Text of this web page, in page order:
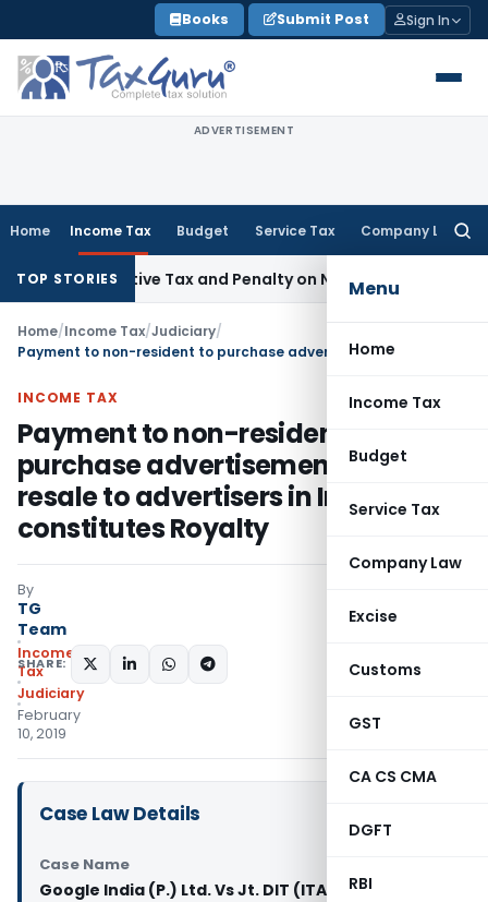
to
content
Books Submit Post Sign In
ADVERTISEMENT
Home Income Tax Budget Service Tax Company Law
Menu
Home
Income Tax
Budget
Service Tax
Company Law
Excise
Customs
GST
CA CS CMA
DGFT
RBI
TOP STORIESTax and Penalty on Newly Registered Vehicle
Home/Income Tax/Judiciary/
INCOME TAX
Payment to non-resident to
purchase advertisement space for
resale to advertisers in India
constitutes Royalty
By
TG
Team
Income
Tax
Judiciary
February
10, 2019
SHARE:
Case Law Details
Case Name
Google India (P.) Ltd. Vs Jt. DIT (ITAT Bangalore)